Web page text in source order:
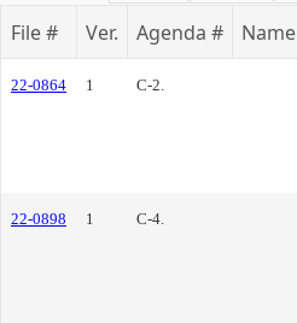
File # Ver. Agenda # Name
22-0864 1 C-2.
22-0898 1 C-4.